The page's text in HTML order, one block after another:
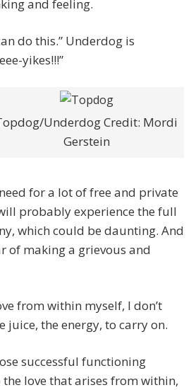
and feeling.
do this.” Underdog is
yikes!!!”
Underdog Credit: Mordi
Gerstein
for a lot of free and private
probably experience the full
which could be daunting. And
of making a grievous and
from within myself, I don’t
juice, the energy, to carry on.
successful functioning
the love that arises from within,